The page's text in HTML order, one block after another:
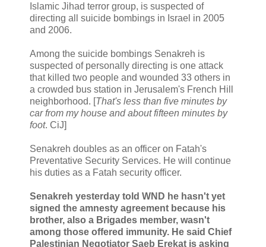
Islamic Jihad terror group, is suspected of
directing all suicide bombings in Israel in 2005
and 2006.
Among the suicide bombings Senakreh is
suspected of personally directing is one attack
that killed two people and wounded 33 others in
a crowded bus station in Jerusalem's French Hill
neighborhood. [That's less than five minutes by
car from my house and about fifteen minutes by
foot. CiJ]
Senakreh doubles as an officer on Fatah's
Preventative Security Services. He will continue
his duties as a Fatah security officer.
Senakreh yesterday told WND he hasn't yet
signed the amnesty agreement because his
brother, also a Brigades member, wasn't
among those offered immunity. He said Chief
Palestinian Negotiator Saeb Erekat is asking